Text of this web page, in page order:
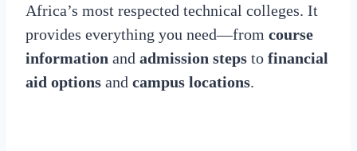
Africa’s most respected technical colleges. It
provides everything you need—from course
information and admission steps to financial
aid options and campus locations.